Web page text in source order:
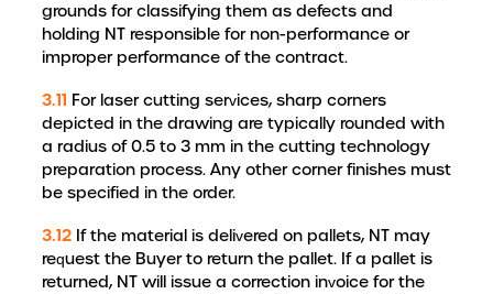
grounds for classifying them as defects and
holding NT responsible for non-performance or
improper performance of the contract.
3.11 For laser cutting services, sharp corners
depicted in the drawing are typically rounded with
a radius of 0.5 to 3 mm in the cutting technology
preparation process. Any other corner finishes must
be specified in the order.
3.12 If the material is delivered on pallets, NT may
request the Buyer to return the pallet. If a pallet is
returned, NT will issue a correction invoice for the